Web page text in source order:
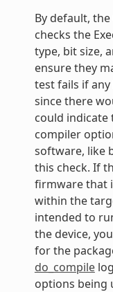
By default,
checks the
type, bit size,
ensure they
test fails if
since there
could
compiler
software, like
this check. If
firmware that
within the
intended to
the device,
for the
do_compile
options being